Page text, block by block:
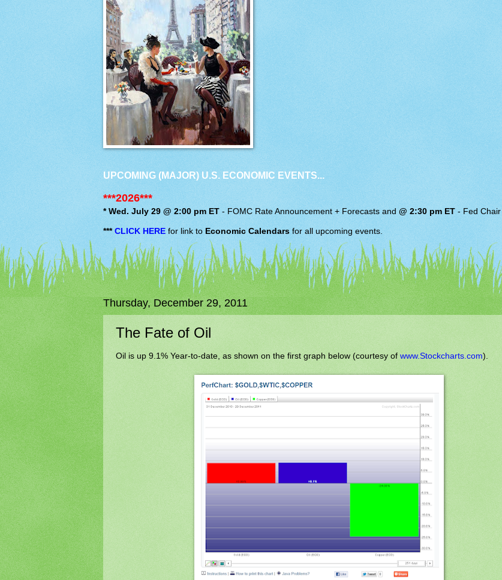
UPCOMING (MAJOR) U.S. ECONOMIC EVENTS...
***2026***
* Wed. July 29 @ 2:00 pm ET -FOMC Rate Announcement + Forecasts and@ 2:30 pm ET-Fed Chair
*** CLICK HEREfor link to Economic Calendars for all upcoming events.
Thursday, December 29, 2011
The Fate of Oil
Oil is up 9.1% Year-to-date, as shown on the first graph below (courtesy of www.Stockcharts.com).